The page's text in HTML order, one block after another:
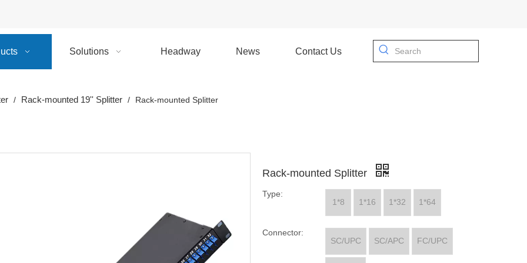
Solutions Headway News Contact Us
/ Rack-mounted 19'' Splitter / Rack-mounted Splitter
Rack-mounted Splitter
Type:
1*8
1*16 1*32 1*64
Connector:
SC/UPC
SC/APC FC/UPC